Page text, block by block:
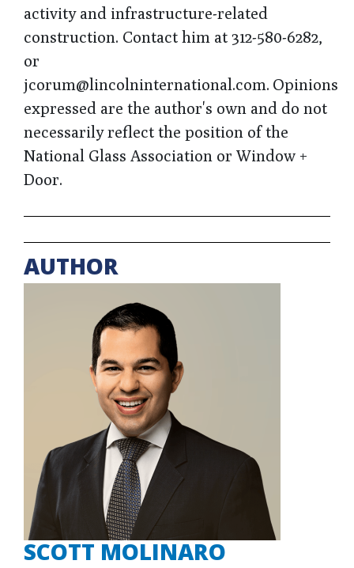
activity and infrastructure-related
construction. Contact him at 312-580-6282,
or
jcorum@lincolninternational.com. Opinions
expressed are the author's own and do not
necessarily reflect the position of the
National Glass Association or Window +
Door.
AUTHOR
SCOTT MOLINARO